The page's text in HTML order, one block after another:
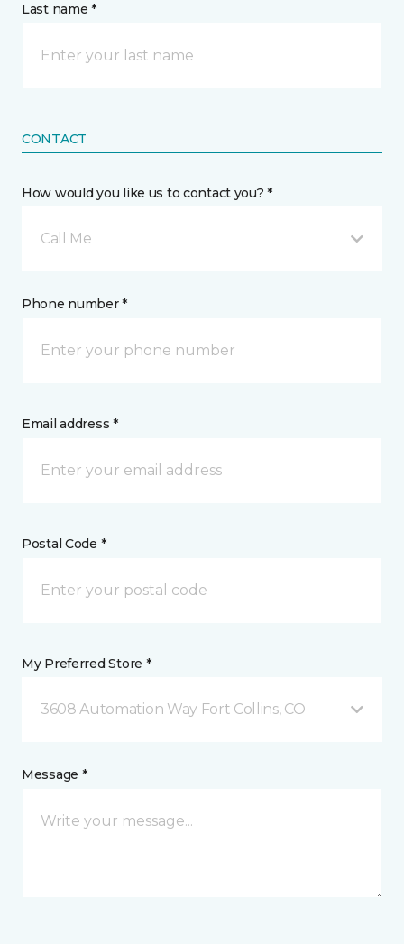
Last name *
CONTACT
How would you like us to contact you? *
Call Me
Phone number *
Email address *
Postal Code *
My Preferred Store *
3608 Automation Way Fort Collins, CO
Message *